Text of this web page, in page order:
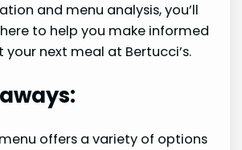
and menu analysis, you’ll
to help you make informed
next meal at Bertucci’s.
offers a variety of options